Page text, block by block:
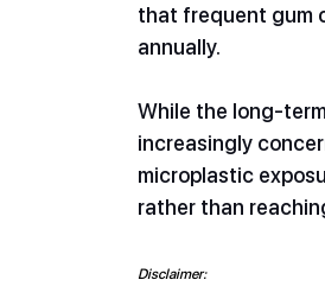
that frequent gum
annually.
While the long-
increasingly
microplastic
rather than
Disclaimer: